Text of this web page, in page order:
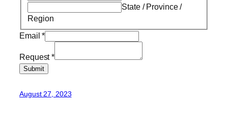
State / Province /
Region
Email*
Request*
Submit
August 27, 2023